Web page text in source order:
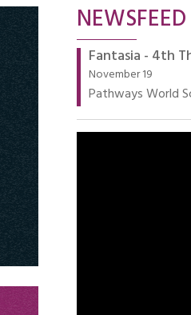
NEWSFEED
Fantasia - 4th
November 19
Pathways World